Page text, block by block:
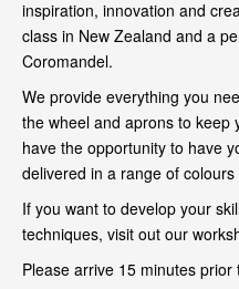
inspiration, innovation and
class in New Zealand and a
Coromandel.
We provide everything you
the wheel and aprons to keep
have the opportunity to have
delivered in a range of
If you want to develop your
techniques, visit out our
Please arrive 15 minutes prior